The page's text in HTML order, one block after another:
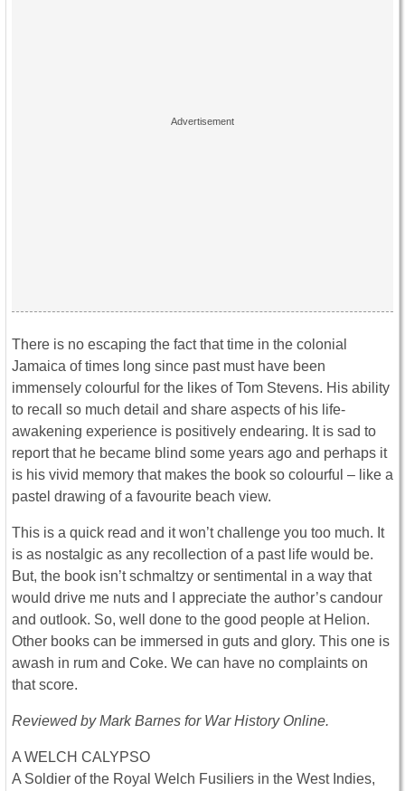
There is no escaping the fact that time in the colonial
Jamaica of times long since past must have been
immensely colourful for the likes of Tom Stevens. His ability
to recall so much detail and share aspects of his life-
awakening experience is positively endearing. It is sad to
report that he became blind some years ago and perhaps it
is his vivid memory that makes the book so colourful – like a
pastel drawing of a favourite beach view.
This is a quick read and it won’t challenge you too much. It
is as nostalgic as any recollection of a past life would be.
But, the book isn’t schmaltzy or sentimental in a way that
would drive me nuts and I appreciate the author’s candour
and outlook. So, well done to the good people at Helion.
Other books can be immersed in guts and glory. This one is
awash in rum and Coke. We can have no complaints on
that score.
Reviewed by Mark Barnes for War History Online.
A WELCH CALYPSO
A Soldier of the Royal Welch Fusiliers in the West Indies,